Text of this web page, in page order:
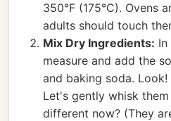
350°F (175°C). Ovens
adults should touch
Mix Dry Ingredients:
measure and add the
and baking soda.
Let's gently whisk
different now? (They